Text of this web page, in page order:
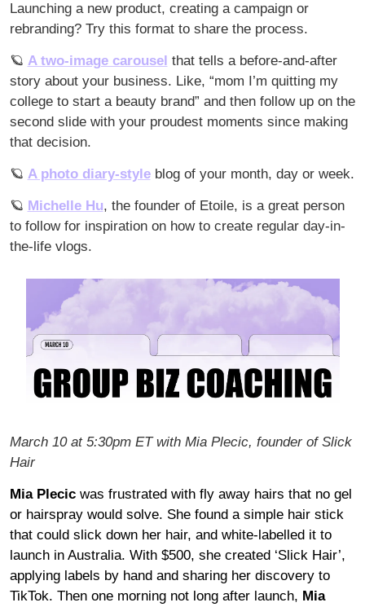
Launching a new product, creating a campaign or
rebranding? Try this format to share the process.
🪐 A two-image carousel that tells a before-and-after
story about your business. Like, “mom I’m quitting my
college to start a beauty brand” and then follow up on the
second slide with your proudest moments since making
that decision.
🪐 A photo diary-style blog of your month, day or week.
🪐 Michelle Hu, the founder of Etoile, is a great person
to follow for inspiration on how to create regular day-in-
the-life vlogs.
March 10 at 5:30pm ET with Mia Plecic, founder of Slick
Hair
Mia Plecic was frustrated with fly away hairs that no gel
or hairspray would solve. She found a simple hair stick
that could slick down her hair, and white-labelled it to
launch in Australia. With $500, she created ‘Slick Hair’,
applying labels by hand and sharing her discovery to
TikTok. Then one morning not long after launch, Mia